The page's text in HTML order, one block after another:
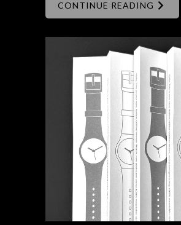
CONTINUE READING